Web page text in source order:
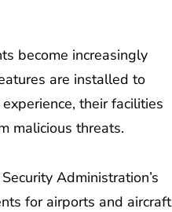
become increasingly
are installed to
their facilities
malicious threats.
Administration’s
for airports and aircraft